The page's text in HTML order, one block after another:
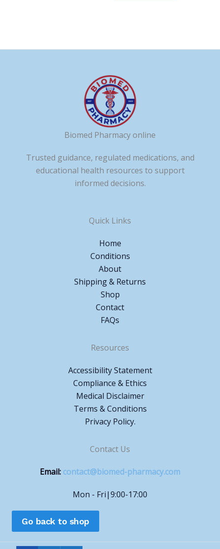
Biomed Pharmacy online
Trusted guidance, regulated medications, and
educational health resources to support
informed decisions.
Quick Links
Home
Conditions
About
Shipping & Returns
Shop
Contact
FAQs
Resources
Accessibility Statement
Compliance & Ethics
Medical Disclaimer
Terms & Conditions
Privacy Policy.
Contact Us
Email: contact@biomed-pharmacy.com
Mon - Fri|9:00-17:00
Go back to shop